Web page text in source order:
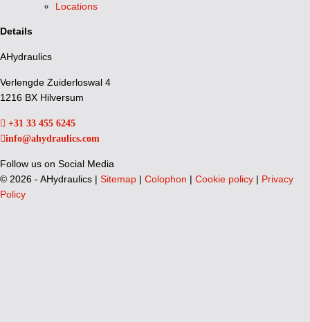
Locations
Details
AHydraulics
Verlengde Zuiderloswal 4
1216 BX Hilversum
+31 33 455 6245
info@ahydraulics.com
Follow us on Social Media
© 2026 - AHydraulics | Sitemap | Colophon | Cookie policy | Privacy
Policy